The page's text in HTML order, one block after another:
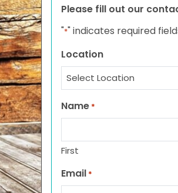
Please fill out our
"*" indicates required
Location
Name *
First
Email *